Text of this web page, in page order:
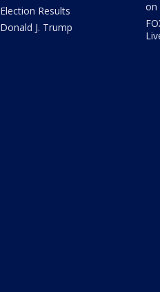
Election Results
Donald J. Trump
on